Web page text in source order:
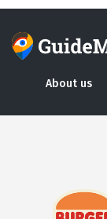
About us